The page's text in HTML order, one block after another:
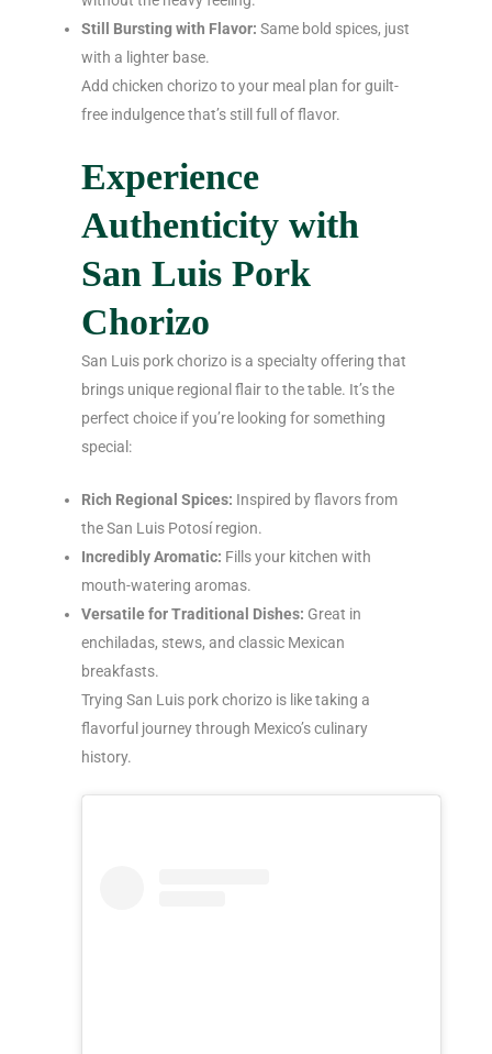
Still Bursting with Flavor: Same bold spices, just
with a lighter base.
Add chicken chorizo to your meal plan for guilt-
free indulgence that’s still full of flavor.
Experience
Authenticity with
San Luis Pork
Chorizo
San Luis pork chorizo is a specialty offering that
brings unique regional flair to the table. It’s the
perfect choice if you’re looking for something
special:
Rich Regional Spices: Inspired by flavors from
the San Luis Potosí region.
Incredibly Aromatic: Fills your kitchen with
mouth-watering aromas.
Versatile for Traditional Dishes: Great in
enchiladas, stews, and classic Mexican
breakfasts.
Trying San Luis pork chorizo is like taking a
flavorful journey through Mexico’s culinary
history.